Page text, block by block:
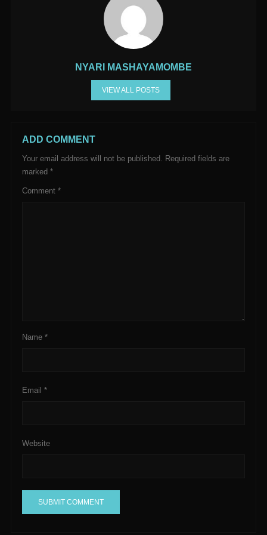
NYARI MASHAYAMOMBE
VIEW ALL POSTS
ADD COMMENT
Your email address will not be published. Required fields are
marked *
Comment *
Name *
Email *
Website